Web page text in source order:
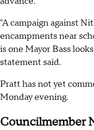
"A campaign against
encampments near
is one Mayor Bass
statement said.
Pratt has not yet
Monday evening.
Councilmember